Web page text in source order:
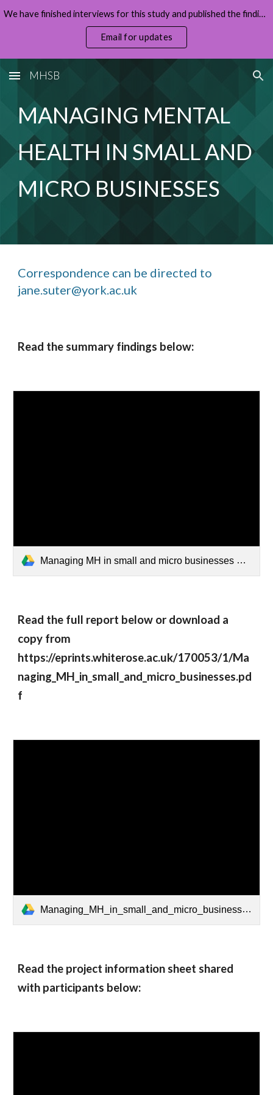
Skip to navigation
We have finished interviews for this study and published the findings (full report and summary on the home page).
Email for updates
MHSB
MANAGING MENTAL
HEALTH IN SMALL AND
MICRO BUSINESSES
Correspondence can be directed to
jane.suter@york.ac.uk
Read the summary findings below:
Managing MH in small and micro businesses Summary.pdf
Read the full report below or download a
copy from
https://eprints.whiterose.ac.uk/170053/1/Ma
naging_MH_in_small_and_micro_businesses.pd
f
Managing_MH_in_small_and_micro_businesses.pdf
Read the project information sheet shared
with participants below: